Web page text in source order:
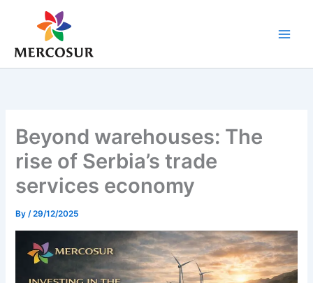
Beyond warehouses: The
rise of Serbia’s trade
services economy
By/29/12/2025